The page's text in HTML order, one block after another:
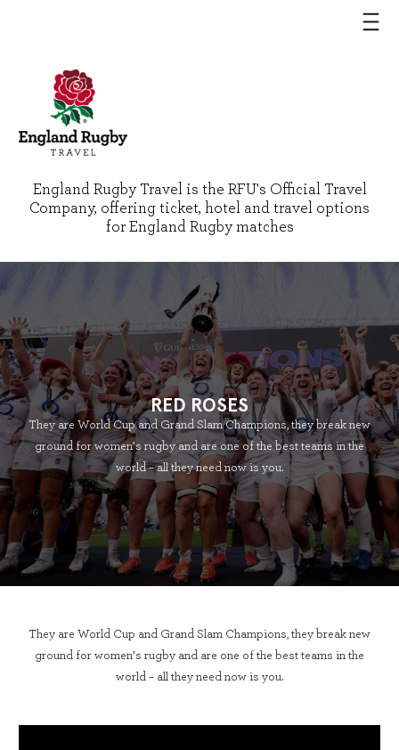
England Rugby Travel is the RFU's Official Travel
Company, offering ticket, hotel and travel options
for England Rugby matches
RED ROSES
They are World Cup and Grand Slam Champions, they break new
ground for women’s rugby and are one of the best teams in the
world – all they need now is you.
They are World Cup and Grand Slam Champions, they break new
ground for women’s rugby and are one of the best teams in the
world – all they need now is you.